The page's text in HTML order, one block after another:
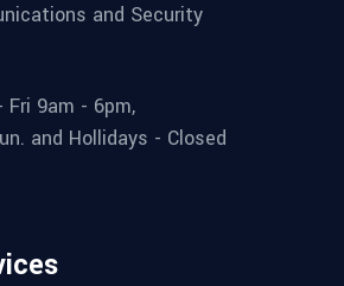
and Security
Fri 9am - 6pm,
and Hollidays - Closed